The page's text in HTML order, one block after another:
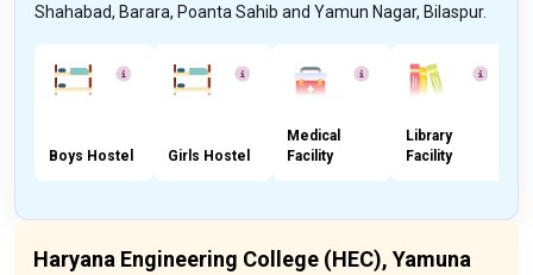
Shahabad, Barara, Poanta Sahib and Yamun Nagar, Bilaspur.
Boys Hostel Girls Hostel
Medical
Facility
Library
Facility
Haryana Engineering College (HEC), Yamuna